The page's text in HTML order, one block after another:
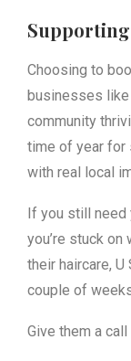
Choosing to
businesses like
community
time of year for
with real local
If you still need
you’re stuck
their haircare,
couple of
Give them a